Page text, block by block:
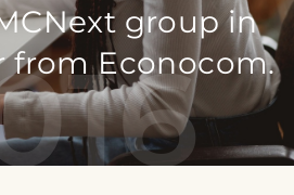
group in
from Econocom.